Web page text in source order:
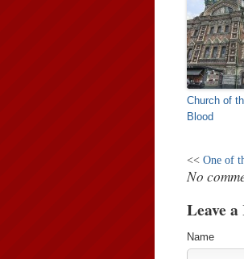
Church of
Blood
<< One of
No
Leave
Name